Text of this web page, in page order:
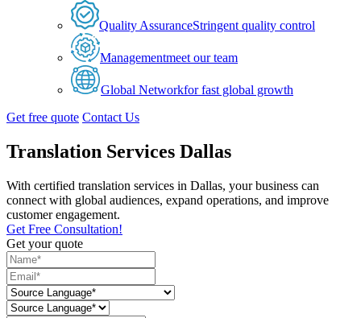
Quality AssuranceStringent quality control
Managementmeet our team
Global Networkfor fast global growth
Get free quote Contact Us
Translation Services Dallas
With certified translation services in Dallas, your business can
connect with global audiences, expand operations, and improve
customer engagement.
Get Free Consultation!
Get your quote